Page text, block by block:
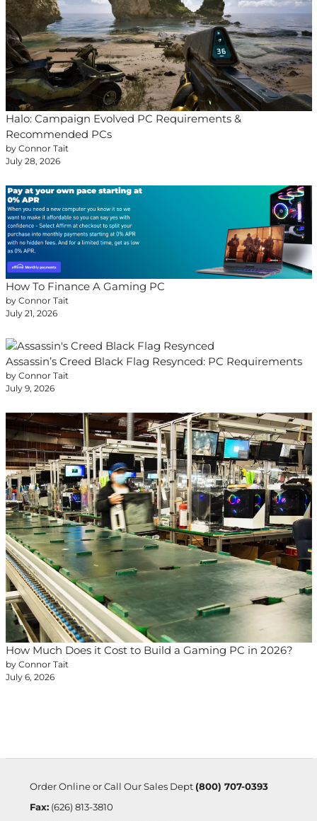
Halo: Campaign Evolved PC Requirements &
Recommended PCs
by Connor Tait
July 28, 2026
How To Finance A Gaming PC
by Connor Tait
July 21, 2026
Assassin’s Creed Black Flag Resynced: PC Requirements
by Connor Tait
July 9, 2026
How Much Does it Cost to Build a Gaming PC in 2026?
by Connor Tait
July 6, 2026
Order Online or Call Our Sales Dept (800) 707-0393
Fax:(626) 813-3810